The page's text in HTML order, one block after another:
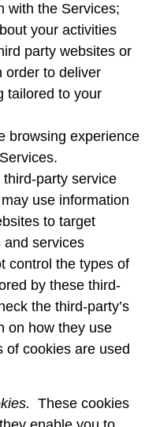
with the Services;
your activities
party websites or
order to deliver
tailored to your
browsing experience
party service
use information
to target
and services
control the types of
by these third-
the third-party’s
on how they use
of cookies are used
These cookies